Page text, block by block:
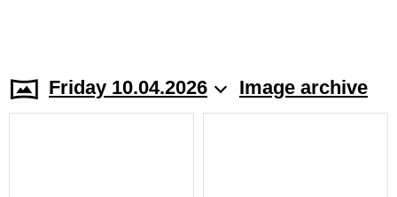
Friday 10.04.2026 Image archive